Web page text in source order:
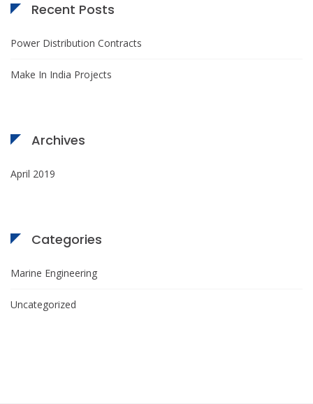
Recent Posts
Power Distribution Contracts
Make In India Projects
Archives
April 2019
Categories
Marine Engineering
Uncategorized